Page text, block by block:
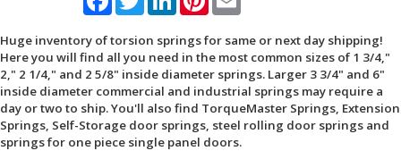
Huge inventory of torsion springs for same or next day shipping!
Here you will find all you need in the most common sizes of 1 3/4,"
2," 2 1/4," and 2 5/8" inside diameter springs. Larger 3 3/4" and 6"
inside diameter commercial and industrial springs may require a
day or two to ship. You'll also find TorqueMaster Springs, Extension
Springs, Self-Storage door springs, steel rolling door springs and
springs for one piece single panel doors.